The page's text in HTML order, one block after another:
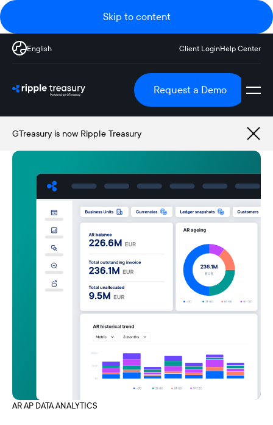
Skip to content
English Client LoginHelp Center
Request a Demo
GTreasury is now Ripple Treasury
AR AP DATA ANALYTICS